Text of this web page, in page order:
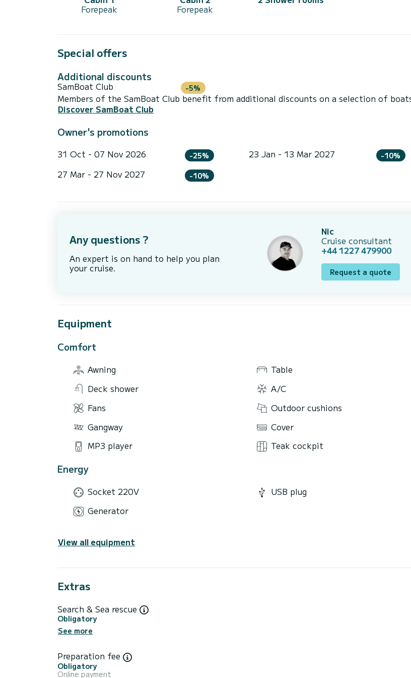
Forepeak Forepeak
Special offers
Additional discounts
SamBoat Club -5%
Members of the SamBoat Club benefit from additional discounts on a selection of
Discover SamBoat Club
Owner's promotions
31 Oct - 07 Nov 2026 -25% 23 Jan - 13 Mar 2027 -10%
27 Mar - 27 Nov 2027 -10%
Any questions ?
An expert is on hand to help you plan
your cruise.
Nic
Cruise consultant
+44 1227 479900
Request a quote
Equipment
Comfort
Awning
Table
Deck shower
A/C
Fans
Outdoor cushions
Gangway
Cover
MP3 player
Teak cockpit
Energy
Socket 220V
USB plug
Generator
View all equipment
Extras
Search & Sea rescue
Obligatory
See more
Preparation fee
Obligatory
Online payment